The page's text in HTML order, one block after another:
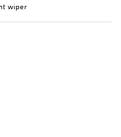
wiper